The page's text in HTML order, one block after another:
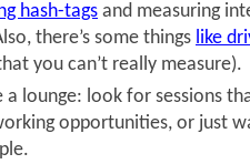
hash-tags and measuring
there’s some things like
you can’t really measure).
a lounge: look for sessions
opportunities, or just